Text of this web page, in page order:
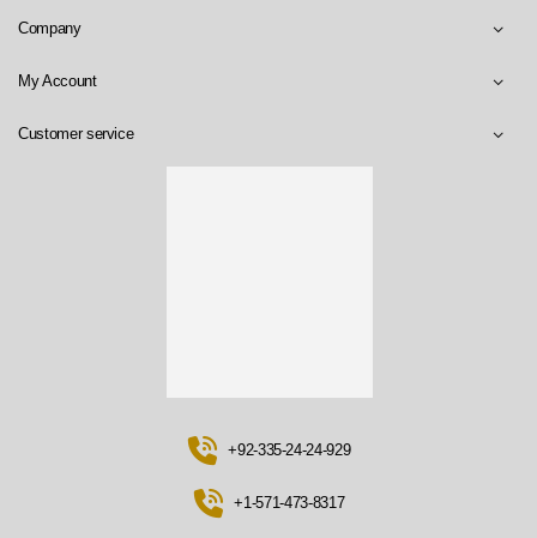
+92-335-24-24-929
+1-571-473-8317
Company
My Account
Customer service